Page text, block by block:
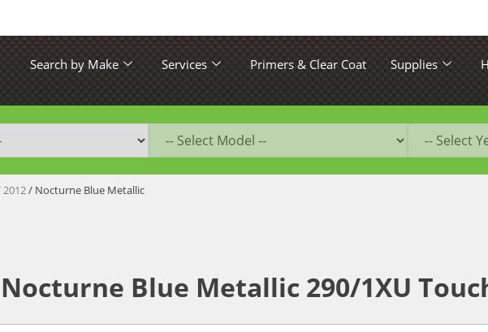
Search by Make Services Primers & Clear Coat Supplies
2012/ Nocturne Blue Metallic
Blue Metallic 290/1XU